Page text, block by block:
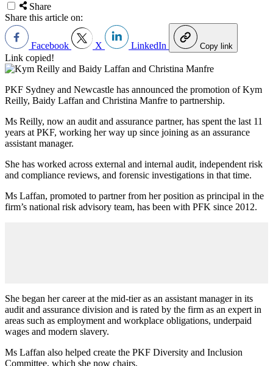
Share
Share this article on:
Facebook X LinkedIn Copy link
Link copied!
PKF Sydney and Newcastle has announced the promotion of Kym
Reilly, Baidy Laffan and Christina Manfre to partnership.
Ms Reilly, now an audit and assurance partner, has spent the last 11
years at PKF, working her way up since joining as an assurance
assistant manager.
She has worked across external and internal audit, independent risk
and compliance reviews, and forensic investigations in that time.
Ms Laffan, promoted to partner from her position as principal in the
firm’s national risk advisory team, has been with PFK since 2012.
She began her career at the mid-tier as an assistant manager in its
audit and assurance division and is rated by the firm as an expert in
areas such as employment and workplace obligations, underpaid
wages and modern slavery.
Ms Laffan also helped create the PKF Diversity and Inclusion
Committee, which she now chairs.